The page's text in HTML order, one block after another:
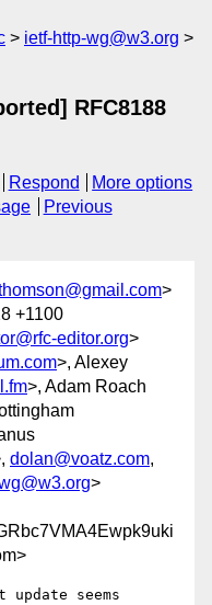
ietf-http-wg@w3.org
RFC8188
Respond
More options
Previous
>
+1100
editor.org>
>, Alexey
>, Adam Roach
dolan@voatz.com,
>
update seems